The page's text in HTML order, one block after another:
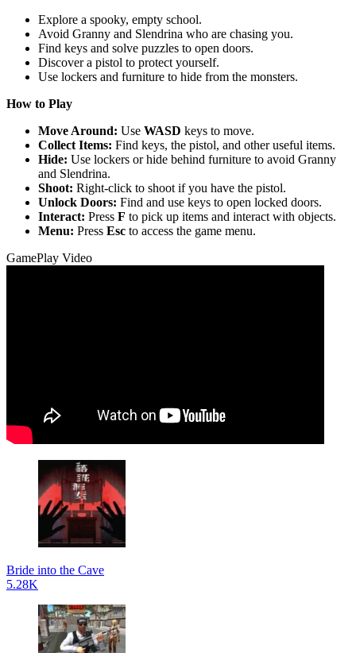
Explore a spooky, empty school.
Avoid Granny and Slendrina who are chasing you.
Find keys and solve puzzles to open doors.
Discover a pistol to protect yourself.
Use lockers and furniture to hide from the monsters.
How to Play
Move Around: Use WASD keys to move.
Collect Items: Find keys, the pistol, and other useful items.
Hide: Use lockers or hide behind furniture to avoid Granny
and Slendrina.
Shoot: Right-click to shoot if you have the pistol.
Unlock Doors: Find and use keys to open locked doors.
Interact: Press F to pick up items and interact with objects.
Menu: Press Esc to access the game menu.
GamePlay Video
Bride into the Cave
5.28K